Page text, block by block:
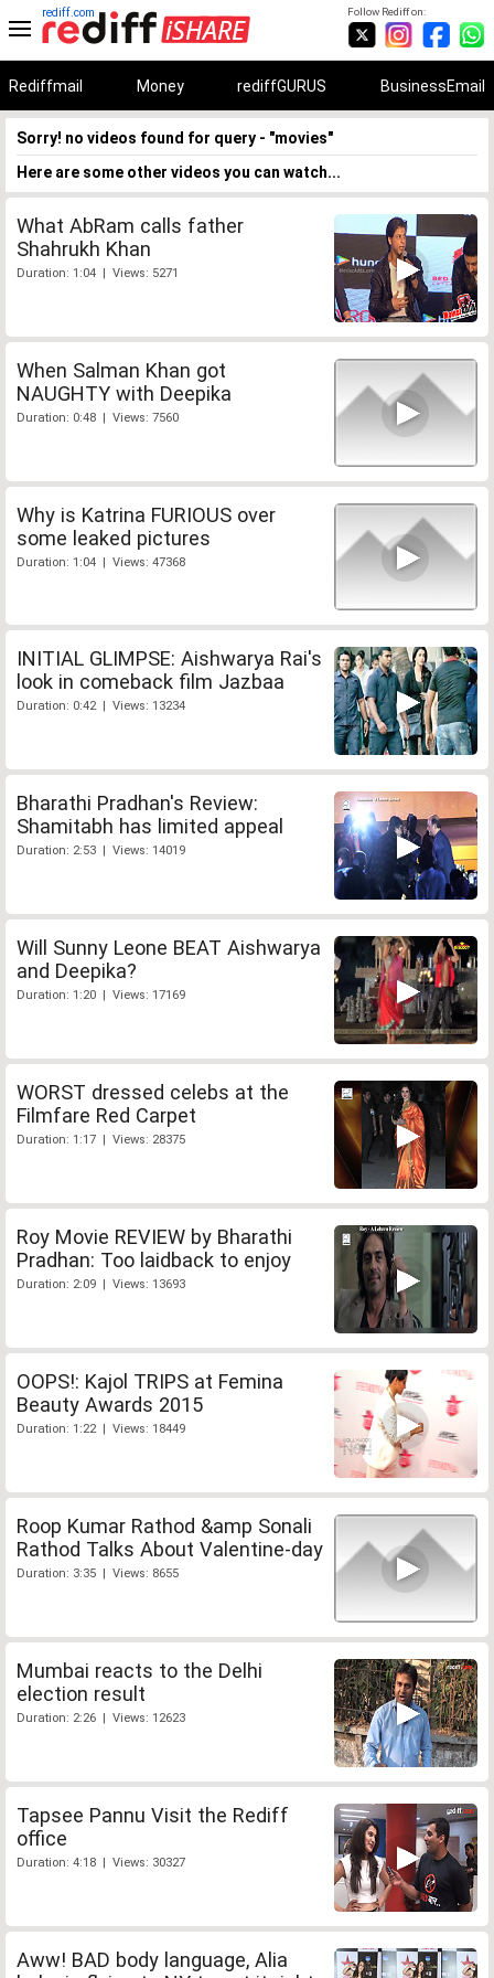
Follow Rediff on:
rediff.com
Rediffmail Money rediffGURUS BusinessEmail
Sorry! no videos found for query - "movies"
Here are some other videos you can watch...
What AbRam calls father
Shahrukh Khan
Duration: 1:04 | Views: 5271
When Salman Khan got
NAUGHTY with Deepika
Duration: 0:48 | Views: 7560
Why is Katrina FURIOUS over
some leaked pictures
Duration: 1:04 | Views: 47368
INITIAL GLIMPSE: Aishwarya Rai's
look in comeback film Jazbaa
Duration: 0:42 | Views: 13234
Bharathi Pradhan's Review:
Shamitabh has limited appeal
Duration: 2:53 | Views: 14019
Will Sunny Leone BEAT Aishwarya
and Deepika?
Duration: 1:20 | Views: 17169
WORST dressed celebs at the
Filmfare Red Carpet
Duration: 1:17 | Views: 28375
Roy Movie REVIEW by Bharathi
Pradhan: Too laidback to enjoy
Duration: 2:09 | Views: 13693
OOPS!: Kajol TRIPS at Femina
Beauty Awards 2015
Duration: 1:22 | Views: 18449
Roop Kumar Rathod &amp Sonali
Rathod Talks About Valentine-day
Duration: 3:35 | Views: 8655
Mumbai reacts to the Delhi
election result
Duration: 2:26 | Views: 12623
Tapsee Pannu Visit the Rediff
office
Duration: 4:18 | Views: 30327
Aww! BAD body language, Alia